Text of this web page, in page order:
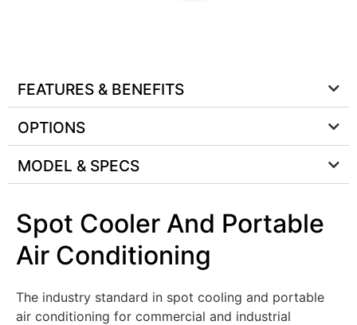
FEATURES & BENEFITS
OPTIONS
MODEL & SPECS
Spot Cooler And Portable
Air Conditioning
​The industry standard in spot cooling and portable
air conditioning for commercial and industrial